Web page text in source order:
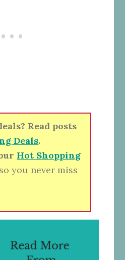
Read posts
Deals.
Hot Shopping
so you never miss